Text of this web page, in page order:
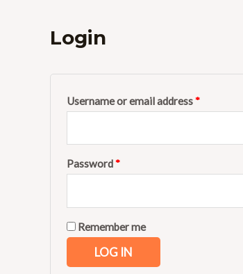
Login
Username or email address*
Password*
Remember me
LOG IN